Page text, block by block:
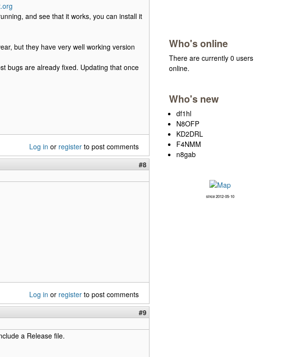
and see that it works, you can install it
but they have very well working version
bugs are already fixed. Updating that once
Log in or register to post comments
#8
Log in or register to post comments
#9
a Release file.
Who's online
There are currently 0 users
online.
Who's new
df1hl
N8OFP
KD2DRL
F4NMM
n8gab
since 2012-05-10